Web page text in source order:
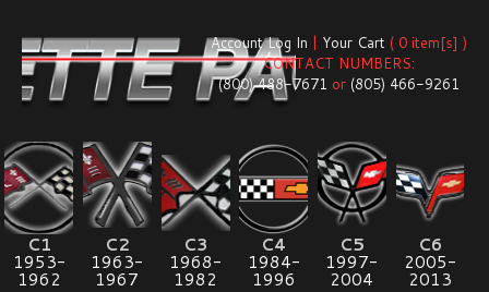
Account Log In | Your Cart ( 0 item[s] )
CONTACT NUMBERS:
(800) 488-7671 or (805) 466-9261
C1
1953-
1962
C2
1963-
1967
C3
1968-
1982
C4
1984-
1996
C5
1997-
2004
C6
2005-
2013